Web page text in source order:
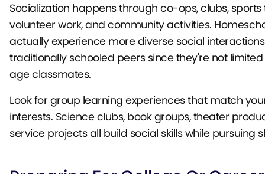
Socialization happens through co-ops, clubs, sports
volunteer work, and community activities.
actually experience more diverse social
traditionally schooled peers since they're not
age classmates.
Look for group learning experiences that match
interests. Science clubs, book groups, theater
service projects all build social skills while pursuing